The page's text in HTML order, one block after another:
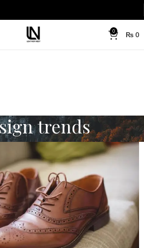
0 ₨ 0
trends